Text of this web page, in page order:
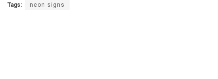
Tags: neon signs